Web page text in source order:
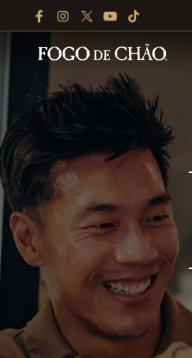
FACEBOOK
INSTAGRAM
TWITTER
YOUTUBE
TIKTOK